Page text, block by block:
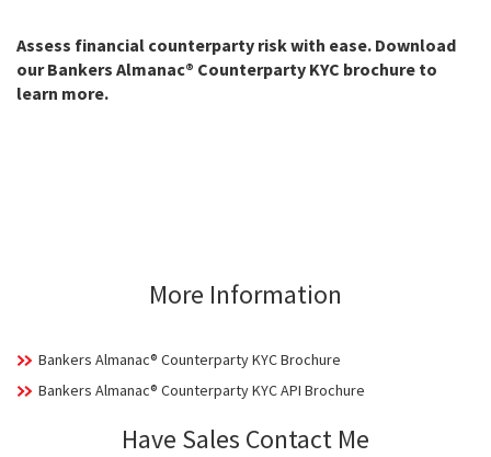
Assess financial counterparty risk with ease. Download
our Bankers Almanac® Counterparty KYC brochure to
learn more.
More Information
Bankers Almanac® Counterparty KYC Brochure
Bankers Almanac® Counterparty KYC API Brochure
Have Sales Contact Me